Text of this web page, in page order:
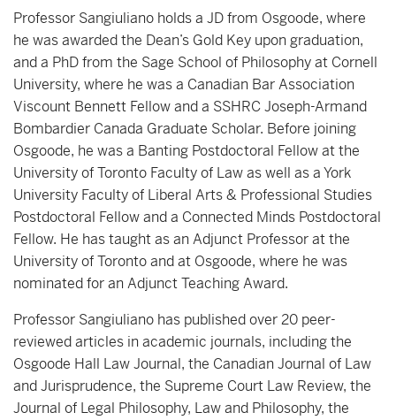
Professor Sangiuliano holds a JD from Osgoode, where
he was awarded the Dean’s Gold Key upon graduation,
and a PhD from the Sage School of Philosophy at Cornell
University, where he was a Canadian Bar Association
Viscount Bennett Fellow and a SSHRC Joseph-Armand
Bombardier Canada Graduate Scholar. Before joining
Osgoode, he was a Banting Postdoctoral Fellow at the
University of Toronto Faculty of Law as well as a York
University Faculty of Liberal Arts & Professional Studies
Postdoctoral Fellow and a Connected Minds Postdoctoral
Fellow. He has taught as an Adjunct Professor at the
University of Toronto and at Osgoode, where he was
nominated for an Adjunct Teaching Award.
Professor Sangiuliano has published over 20 peer-
reviewed articles in academic journals, including the
Osgoode Hall Law Journal, the Canadian Journal of Law
and Jurisprudence, the Supreme Court Law Review, the
Journal of Legal Philosophy, Law and Philosophy, the